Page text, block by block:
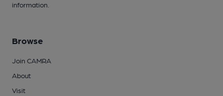
information.
Browse
Join CAMRA
About
Visit